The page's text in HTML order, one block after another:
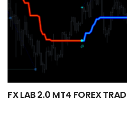
FX LAB 2.0 MT4 FOREX